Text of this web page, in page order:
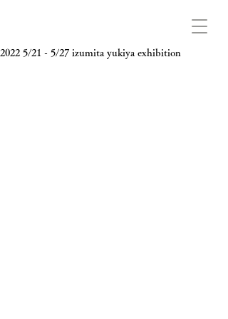
2022 5/21 - 5/27 izumita yukiya exhibition